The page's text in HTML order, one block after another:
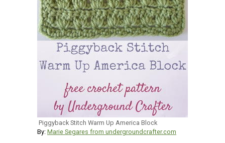
Piggyback Stitch Warm Up America Block
By: Marie Segares from undergroundcrafter.com